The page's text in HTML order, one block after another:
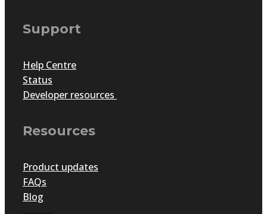
Support
Help Centre
Status
Developer resources
Resources
Product updates
FAQs
Blog